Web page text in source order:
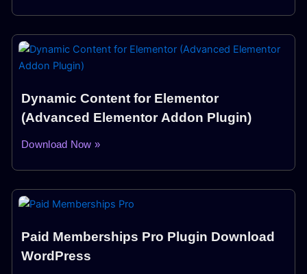
Dynamic Content for Elementor
(Advanced Elementor Addon Plugin)
Download Now »
Paid Memberships Pro Plugin Download
WordPress